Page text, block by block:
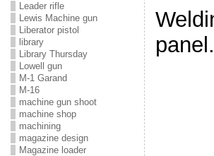
Leader rifle
Lewis Machine gun
Liberator pistol
library
Library Thursday
Lowell gun
M-1 Garand
M-16
machine gun shoot
machine shop
machining
magazine design
Magazine loader
panel.